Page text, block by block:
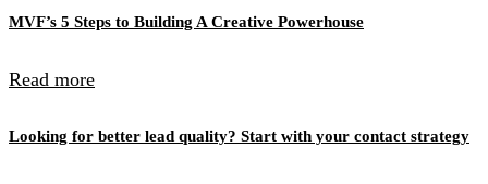
MVF’s 5 Steps to Building A Creative Powerhouse
Read more
Looking for better lead quality? Start with your contact strategy